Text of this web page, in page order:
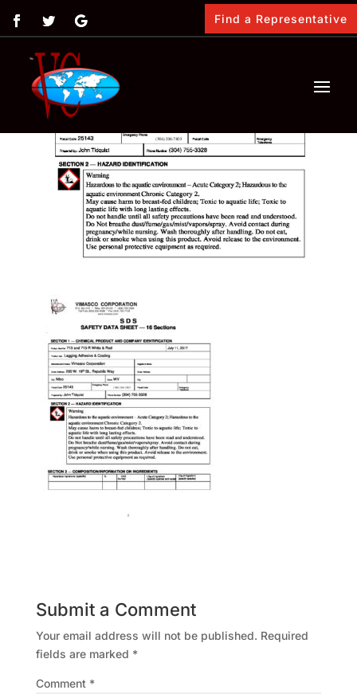
Find a Representative
byVimasco
Submit a Comment
Your email address will not be published. Required
fields are marked *
Comment *